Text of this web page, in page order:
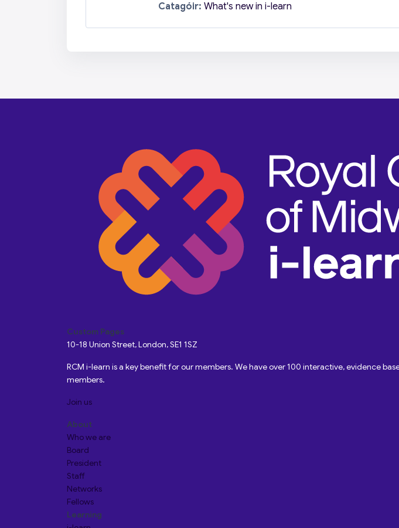
Catagóir: What's new in i-learn
Custom Pages
10-18 Union Street, London, SE1 1SZ
RCM i-learn is a key benefit for our members. We have over 100 interactive, evidence
members.
Join us
About
Who we are
Board
President
Staff
Networks
Fellows
Learning